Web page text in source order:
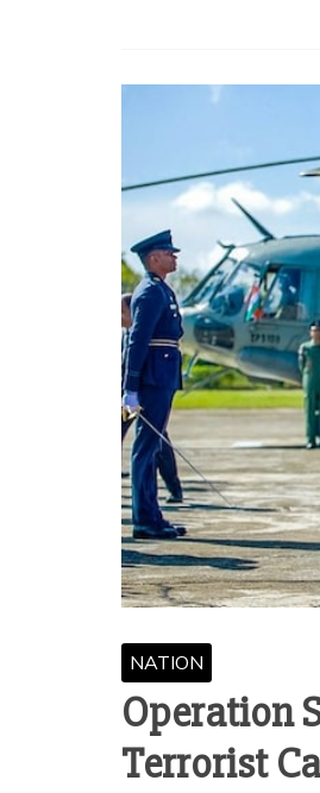
NATION
Operation
Terrorist